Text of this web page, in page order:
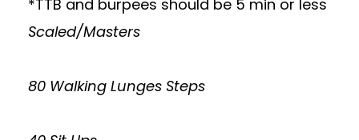
*TTB and burpees should be 5 min or less
Scaled/Masters
80 Walking Lunges Steps